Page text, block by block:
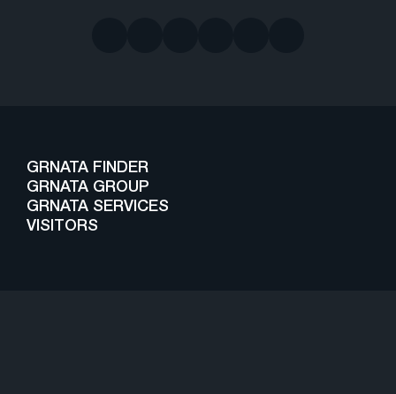
GRNATA FINDER
GRNATA GROUP
GRNATA SERVICES
VISITORS